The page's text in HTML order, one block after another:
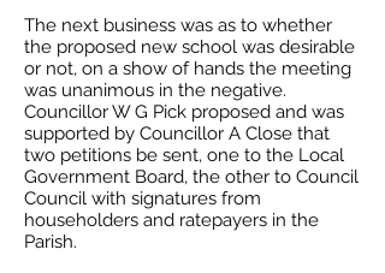
The next business was as to whether
the proposed new school was desirable
or not, on a show of hands the meeting
was unanimous in the negative.
Councillor W G Pick proposed and was
supported by Councillor A Close that
two petitions be sent, one to the Local
Government Board, the other to Council
Council with signatures from
householders and ratepayers in the
Parish.